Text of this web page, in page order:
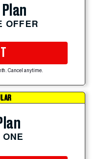
OFFER
Cancel anytime.